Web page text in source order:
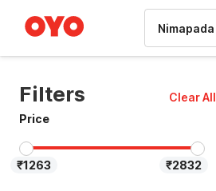
Filters
Clear All
Price
₹1263 ₹2832